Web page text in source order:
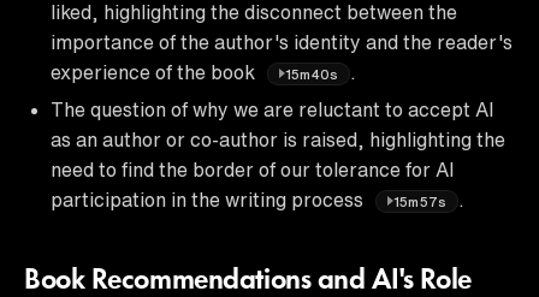
liked, highlighting the disconnect between the
importance of the author's identity and the reader's
experience of the book
15m40s
The question of why we are reluctant to accept AI
as an author or co-author is raised, highlighting the
need to find the border of our tolerance for AI
participation in the writing process
15m57s
Book Recommendations and AI's Role